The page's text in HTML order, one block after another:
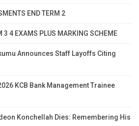
END TERM 2
3 4 EXAMS PLUS MARKING SCHEME
Announces Staff Layoffs Citing
KCB Bank Management Trainee
Konchellah Dies: Remembering His